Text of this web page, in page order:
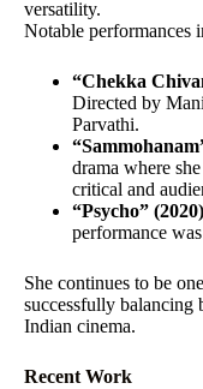
versatility.
Notable performances
“Chekka
Directed by
Parvathi.
drama where
critical and
“Psycho” (2020)
performance
She continues to be
successfully
Indian cinema.
Recent Work